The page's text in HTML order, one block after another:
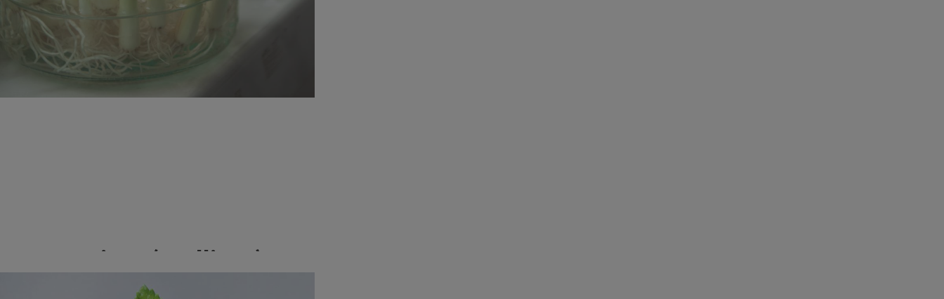
Green Onions (Scallions)